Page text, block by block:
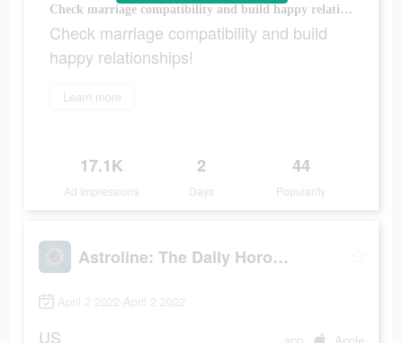
Check marriage compatibility and build happy relationships!
Check marriage compatibility and build
happy relationships!
Learn more
17.1K
Ad Impressions
2
Days
44
Popularity
Astroline: The Daily Horoscope
April 2 2022-April 2 2022
US